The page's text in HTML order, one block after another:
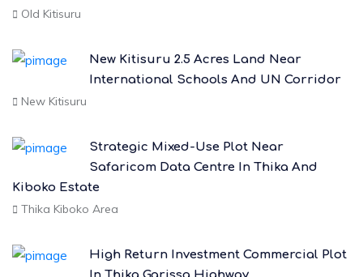
Old Kitisuru
New Kitisuru 2.5 Acres Land Near
International Schools And UN Corridor
New Kitisuru
Strategic Mixed-Use Plot Near
Safaricom Data Centre In Thika And
Kiboko Estate
Thika Kiboko Area
High Return Investment Commercial Plot